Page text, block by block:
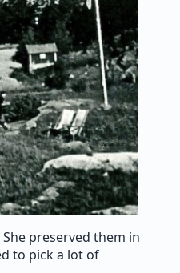
preserved them in
to pick a lot of